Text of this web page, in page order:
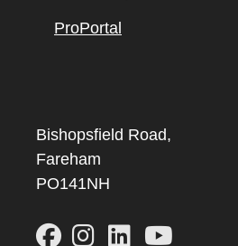
ProPortal
Bishopsfield Road,
Fareham
PO141NH